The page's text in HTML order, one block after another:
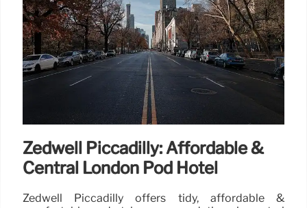
Zedwell Piccadilly: Affordable &
Central London Pod Hotel
Zedwell Piccadilly offers tidy, affordable &